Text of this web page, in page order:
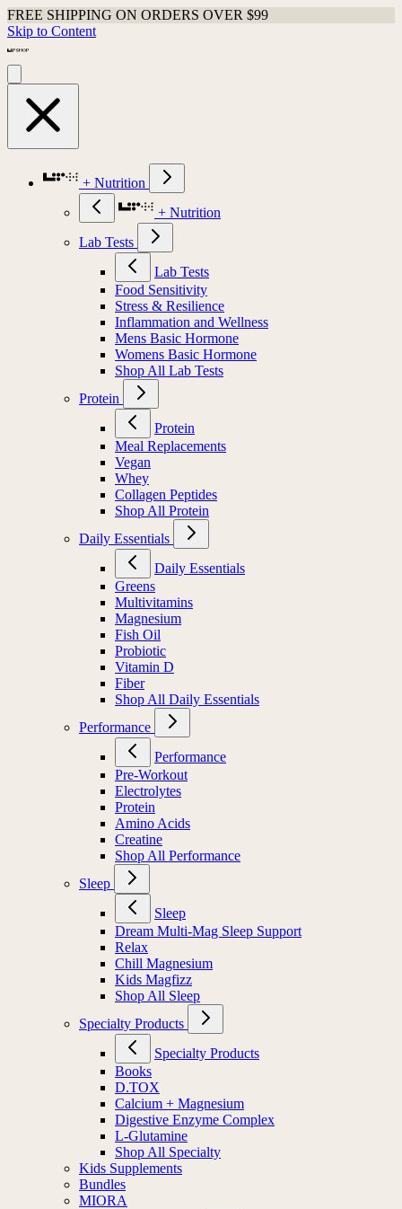
FREE SHIPPING ON ORDERS OVER $99
Skip to Content
+ Nutrition
+ Nutrition
Lab Tests
Lab Tests
Food Sensitivity
Stress & Resilience
Inflammation and Wellness
Mens Basic Hormone
Womens Basic Hormone
Shop All Lab Tests
Protein
Protein
Meal Replacements
Vegan
Whey
Collagen Peptides
Shop All Protein
Daily Essentials
Daily Essentials
Greens
Multivitamins
Magnesium
Fish Oil
Probiotic
Vitamin D
Fiber
Shop All Daily Essentials
Performance
Performance
Pre-Workout
Electrolytes
Protein
Amino Acids
Creatine
Shop All Performance
Sleep
Sleep
Dream Multi-Mag Sleep Support
Relax
Chill Magnesium
Kids Magfizz
Shop All Sleep
Specialty Products
Specialty Products
Books
D.TOX
Calcium + Magnesium
Digestive Enzyme Complex
L-Glutamine
Shop All Specialty
Kids Supplements
Bundles
MIORA